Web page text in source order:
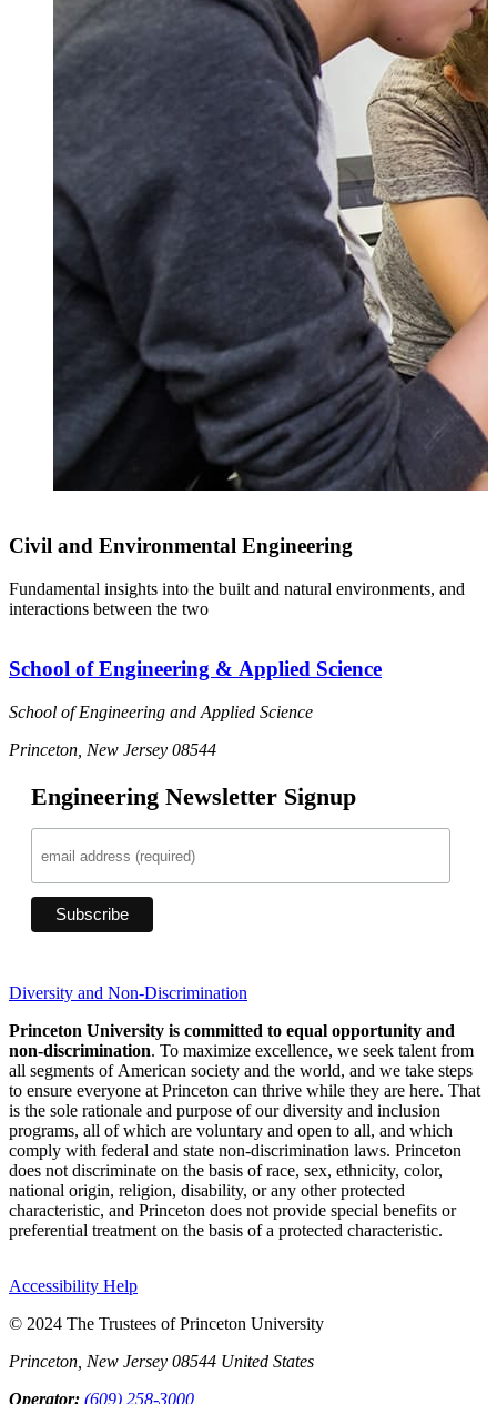
Civil and Environmental Engineering
Fundamental insights into the built and natural environments, and
interactions between the two
School of Engineering & Applied Science
School of Engineering and Applied Science
Princeton, New Jersey 08544
Engineering Newsletter Signup
Diversity and Non-Discrimination
Princeton University is committed to equal opportunity and
non-discrimination. To maximize excellence, we seek talent from
all segments of American society and the world, and we take steps
to ensure everyone at Princeton can thrive while they are here. That
is the sole rationale and purpose of our diversity and inclusion
programs, all of which are voluntary and open to all, and which
comply with federal and state non-discrimination laws. Princeton
does not discriminate on the basis of race, sex, ethnicity, color,
national origin, religion, disability, or any other protected
characteristic, and Princeton does not provide special benefits or
preferential treatment on the basis of a protected characteristic.
Accessibility Help
© 2024 The Trustees of Princeton University
Princeton, New Jersey 08544 United States
Operator: (609) 258-3000